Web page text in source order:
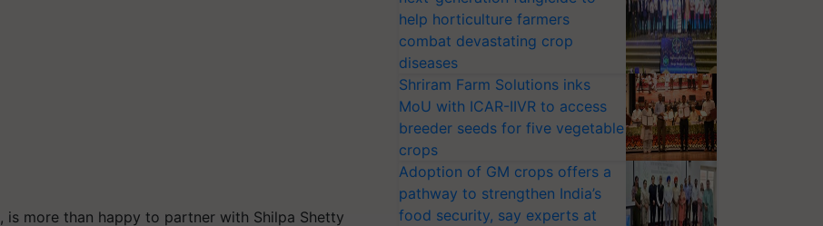
, is more than happy to partner with Shilpa Shetty
help horticulture farmers
combat devastating crop
diseases
Shriram Farm Solutions inks
MoU with ICAR-IIVR to access
breeder seeds for five vegetable
crops
Adoption of GM crops offers a
pathway to strengthen India’s
food security, say experts at